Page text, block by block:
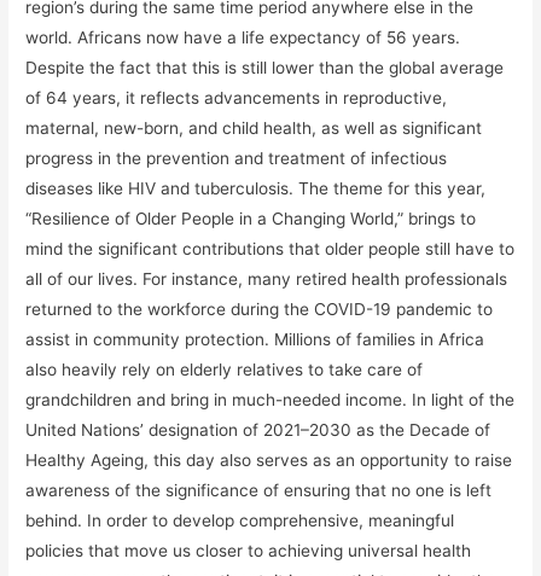
region’s during the same time period anywhere else in the
world. Africans now have a life expectancy of 56 years.
Despite the fact that this is still lower than the global average
of 64 years, it reflects advancements in reproductive,
maternal, new-born, and child health, as well as significant
progress in the prevention and treatment of infectious
diseases like HIV and tuberculosis. The theme for this year,
“Resilience of Older People in a Changing World,” brings to
mind the significant contributions that older people still have to
all of our lives. For instance, many retired health professionals
returned to the workforce during the COVID-19 pandemic to
assist in community protection. Millions of families in Africa
also heavily rely on elderly relatives to take care of
grandchildren and bring in much-needed income. In light of the
United Nations’ designation of 2021–2030 as the Decade of
Healthy Ageing, this day also serves as an opportunity to raise
awareness of the significance of ensuring that no one is left
behind. In order to develop comprehensive, meaningful
policies that move us closer to achieving universal health